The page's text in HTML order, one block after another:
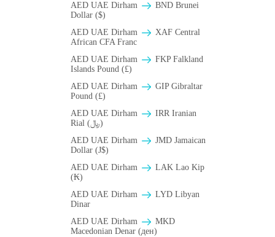
AED UAE Dirham
BND Brunei
Dollar ($)
AED UAE Dirham
XAF Central
African CFA Franc
AED UAE Dirham
FKP Falkland
Islands Pound (£)
AED UAE Dirham
GIP Gibraltar
Pound (£)
AED UAE Dirham
IRR Iranian
Rial (﷼)
AED UAE Dirham
JMD Jamaican
Dollar (J$)
AED UAE Dirham
LAK Lao Kip
(₭)
AED UAE Dirham
LYD Libyan
Dinar
AED UAE Dirham
MKD
Macedonian Denar (ден)